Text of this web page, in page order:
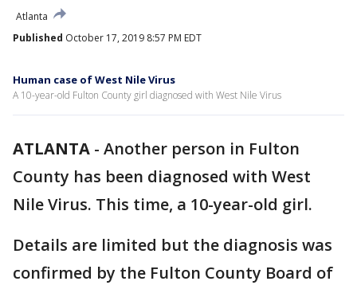
Atlanta
Published October 17, 2019 8:57 PM EDT
Human case of West Nile Virus
A 10-year-old Fulton County girl diagnosed with West Nile Virus
ATLANTA - Another person in Fulton
County has been diagnosed with West
Nile Virus. This time, a 10-year-old girl.
Details are limited but the diagnosis was
confirmed by the Fulton County Board of